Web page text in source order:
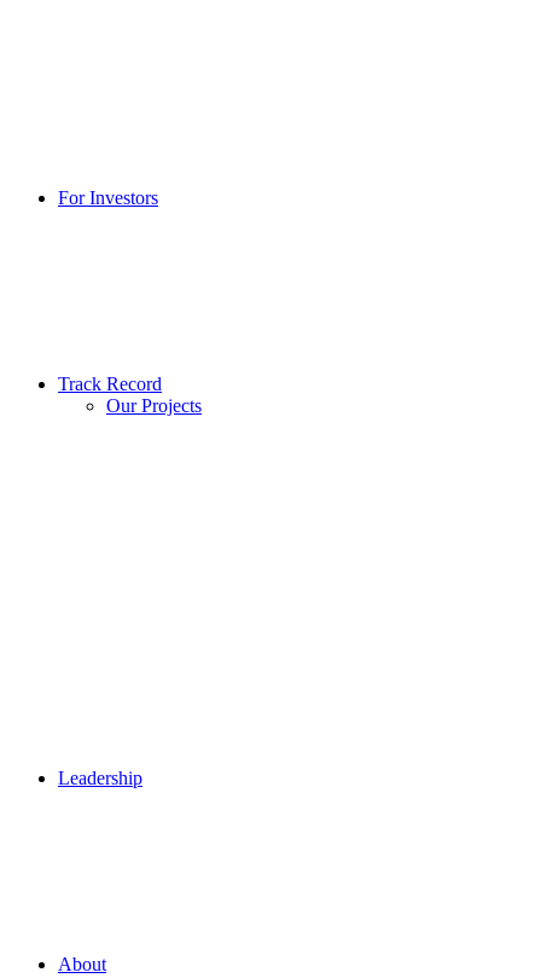
For Investors
Track Record
Our Projects
Leadership
About